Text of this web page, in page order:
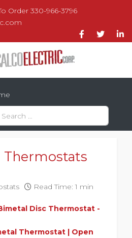
Order 330-966-3796
2 or more characters for results.
Read Time: 1 min
Disc Thermostat -
Thermostat | Open